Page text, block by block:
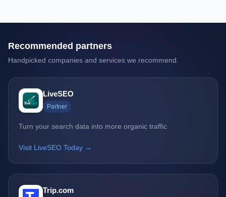
Recommended partners
Handpicked companies and services we recommend.
LiveSEO
Partner
Turn your search data into more organic traffic
Visit LiveSEO Today →
Trip.com